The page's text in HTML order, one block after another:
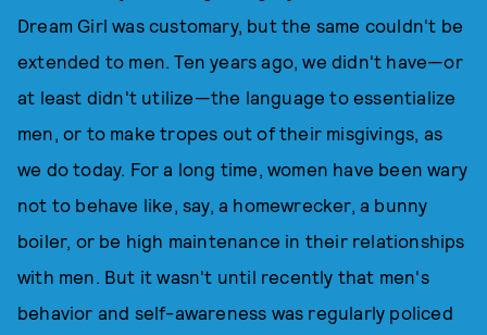
Dream Girl was customary, but the same couldn't be
extended to men. Ten years ago, we didn't have—or
at least didn't utilize—the language to essentialize
men, or to make tropes out of their misgivings, as
we do today. For a long time, women have been wary
not to behave like, say, a homewrecker, a bunny
boiler, or be high maintenance in their relationships
with men. But it wasn't until recently that men's
behavior and self-awareness was regularly policed